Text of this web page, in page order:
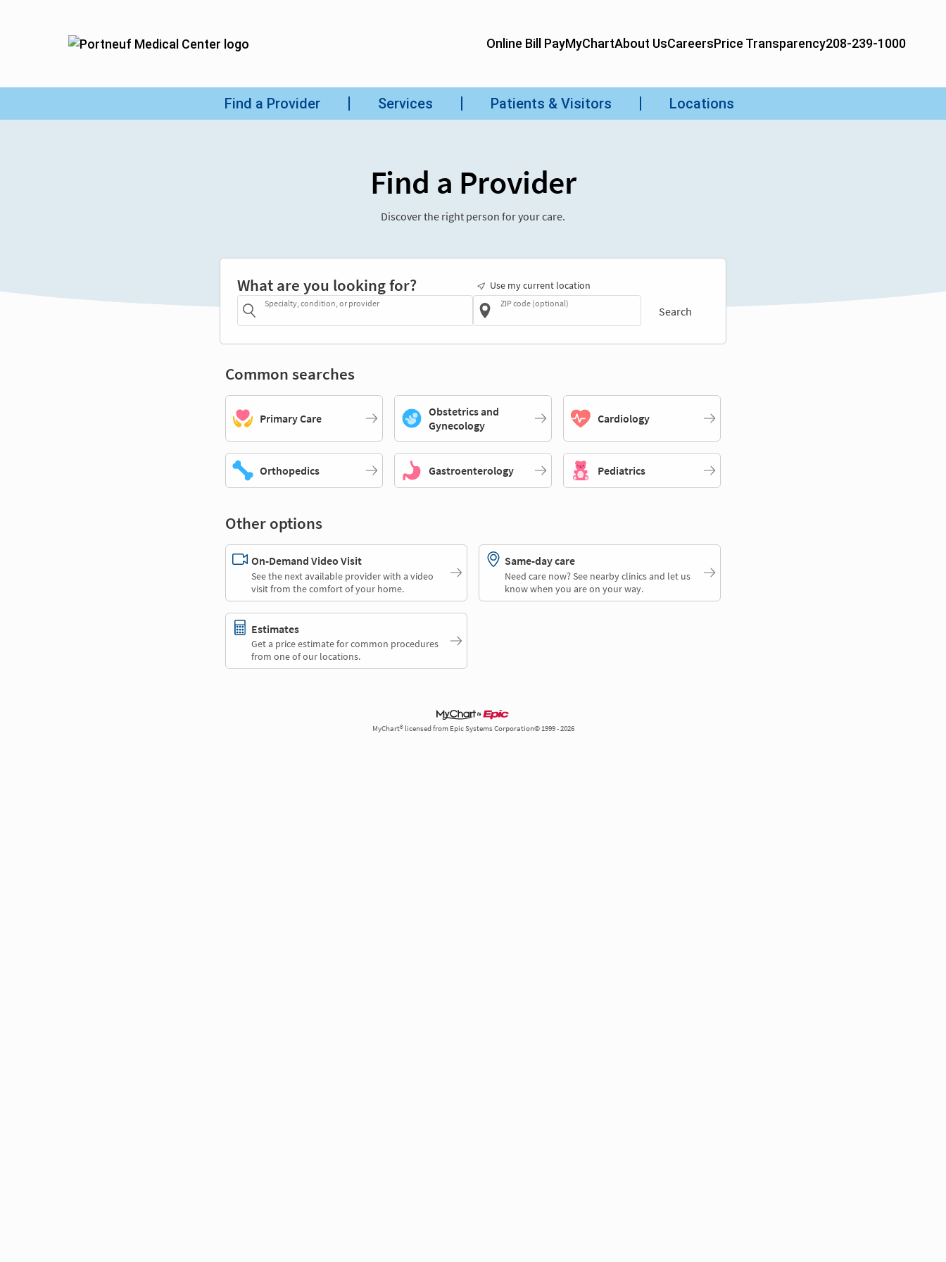
Find a Provider
Discover the right person for your care.
What are you looking for?
Specialty, condition, or provider
Use my current location
ZIP code (optional)
Search
Common searches
Primary Care
Obstetrics and
Gynecology
Cardiology
Orthopedics Gastroenterology Pediatrics
Other options
On-Demand Video Visit
See the next available provider with a video
visit from the comfort of your home.
Same-day care
Need care now? See nearby clinics and let us
know when you are on your way.
Estimates
Get a price estimate for common procedures
from one of our locations.
MyChart® licensed from Epic Systems Corporation© 1999 - 2026